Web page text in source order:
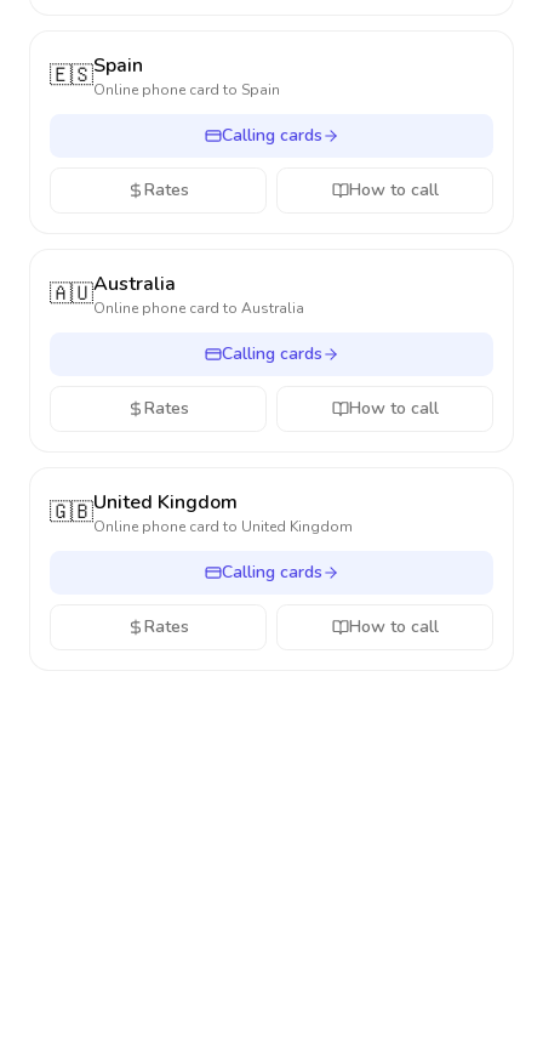
🇪🇸Spain
Online phone card to Spain
Calling cards
Rates How to call
🇦🇺Australia
Online phone card to Australia
Calling cards
Rates How to call
🇬🇧United Kingdom
Online phone card to United Kingdom
Calling cards
Rates How to call